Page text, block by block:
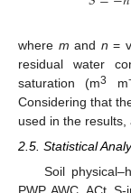
where m and n =
residual water
saturation (m3 m
Considering that
used in the
2.5. Statistical
Soil
PWP, AWC, ACt,